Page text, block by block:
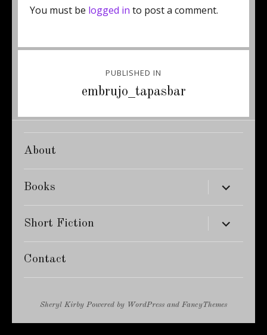
You must be logged in to post a comment.
PUBLISHED IN
embrujo_tapasbar
About
Books expand
child
menu
Short Fiction expand
child
menu
Contact
Sheryl Kirby Powered by WordPress and FancyThemes